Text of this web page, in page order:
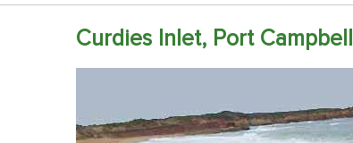
Curdies Inlet, Port Campbell